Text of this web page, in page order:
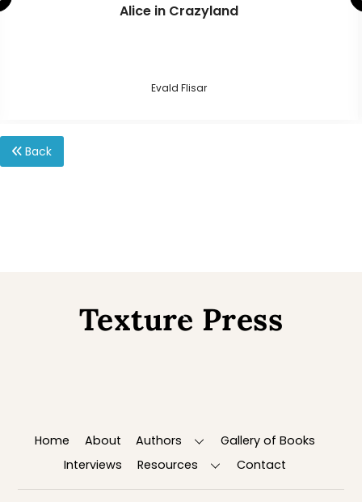
Alice in Crazyland
Evald Flisar
Back
Back
Texture Press
Home About Authors
Gallery of Books
Interviews
Resources Contact